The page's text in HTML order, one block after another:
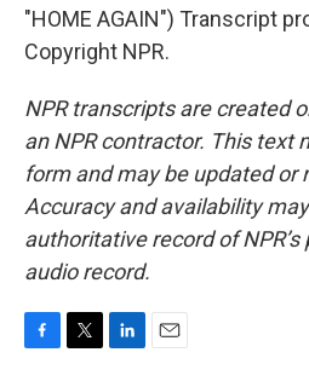
"HOME AGAIN") Transcript
Copyright NPR.
NPR transcripts are created
an NPR contractor. This text
form and may be updated or
Accuracy and availability
authoritative record of
audio record.